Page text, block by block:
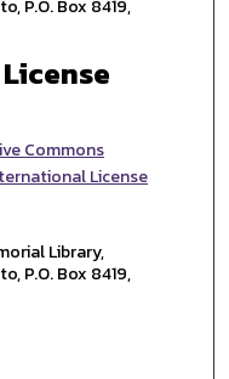
P.O. Box 8419,
Commons
License
Library,
P.O. Box 8419,